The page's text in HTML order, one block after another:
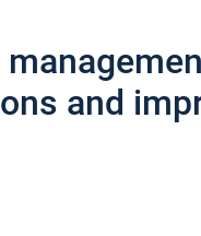
and